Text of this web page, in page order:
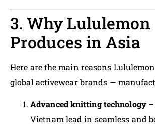
3. Why Lululemon
Produces in Asia
Here are the main reasons
global activewear brands —
Advanced knitting technology–
Vietnam lead in seamless and